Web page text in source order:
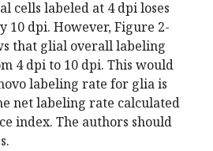
cells labeled at 4 dpi loses
10 dpi. However, Figure 2-
that glial overall labeling
4 dpi to 10 dpi. This would
labeling rate for glia is
net labeling rate calculated
index. The authors should